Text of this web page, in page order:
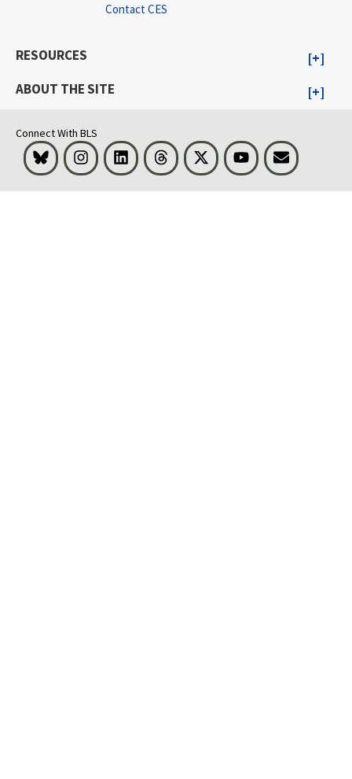
Contact CES
RESOURCES
ABOUT THE SITE
Connect With BLS
Bluesky InstagramLinkedInThreads Visit BLS on XYoutubeEmail